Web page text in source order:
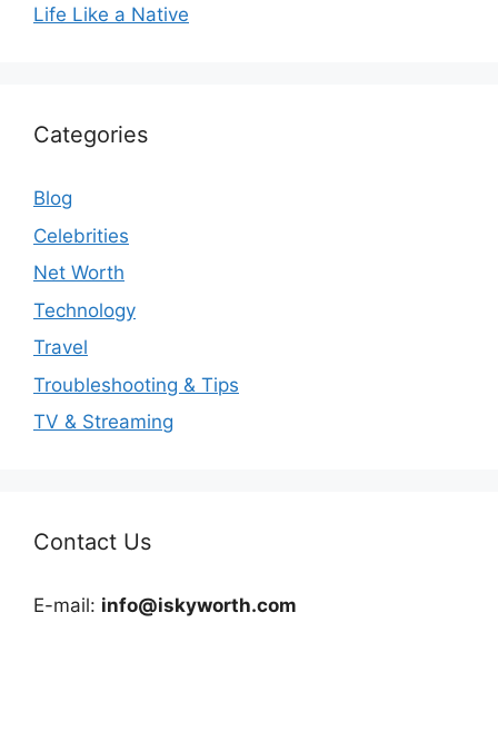
Life Like a Native
Categories
Blog
Celebrities
Net Worth
Technology
Travel
Troubleshooting & Tips
TV & Streaming
Contact Us
E-mail: info@iskyworth.com